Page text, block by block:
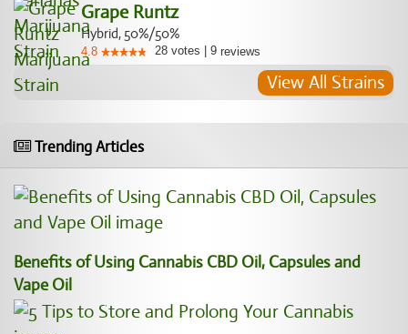
Grape Runtz
Hybrid, 50%/50%
4.8 28 votes 9 reviews
View All Strains
Trending Articles
Benefits of Using Cannabis CBD Oil, Capsules and
Vape Oil